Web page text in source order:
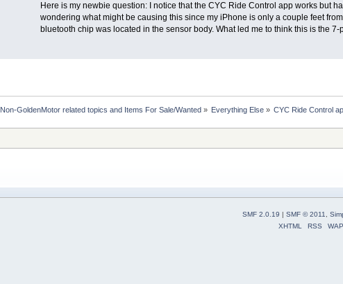
Here is my newbie question: I notice that the CYC Ride Control app works but
wondering what might be causing this since my iPhone is only a couple feet
bluetooth chip was located in the sensor body. What led me to think this is the
Non-GoldenMotor related topics and Items For Sale/Wanted » Everything Else » CYC Ride Control
SMF 2.0.19 SMF © 2011,
XHTML
RSS